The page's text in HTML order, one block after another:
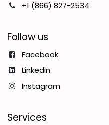
+1 (866) 827-2534
Follow us
Facebook
Linkedin
Instagram
Services